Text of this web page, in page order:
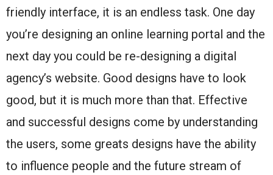
friendly interface, it is an endless task. One day
you’re designing an online learning portal and the
next day you could be re-designing a digital
agency’s website. Good designs have to look
good, but it is much more than that. Effective
and successful designs come by understanding
the users, some greats designs have the ability
to influence people and the future stream of